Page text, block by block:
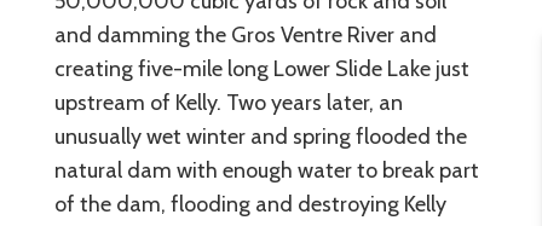
and damming the Gros Ventre River and
creating five-mile long Lower Slide Lake just
upstream of Kelly. Two years later, an
unusually wet winter and spring flooded the
natural dam with enough water to break part
of the dam, flooding and destroying Kelly